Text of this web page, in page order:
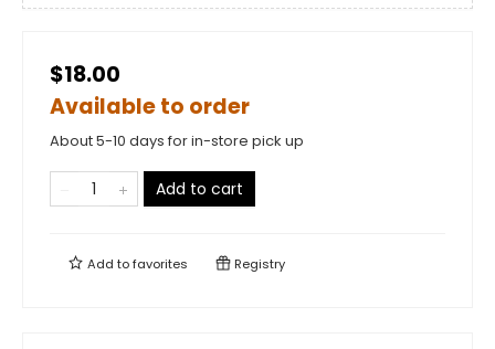
$18.00
Available to order
About 5-10 days for in-store pick up
Add to cart
Add tofavorites Registry